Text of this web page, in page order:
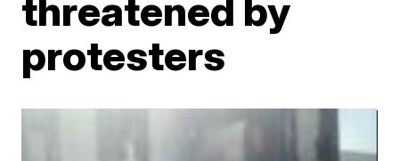
threatened by
protesters